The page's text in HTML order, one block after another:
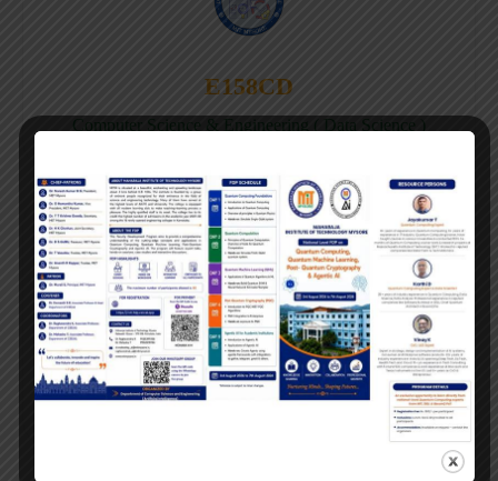
E158CD
Computer Science & Engineering ( Data Science )
E158CB
Computer science & Business System